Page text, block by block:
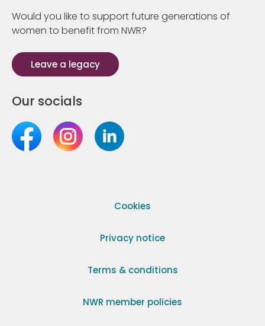
Would you like to support future generations of
women to benefit from NWR?
Leave a legacy
Our socials
Cookies
Privacy notice
Terms & conditions
NWR member policies